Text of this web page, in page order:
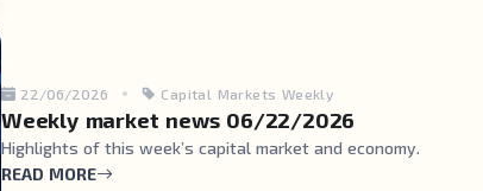
22/06/2026 Capital Markets Weekly
Weekly market news 06/22/2026
Highlights of this week’s capital market and economy.
READ MORE